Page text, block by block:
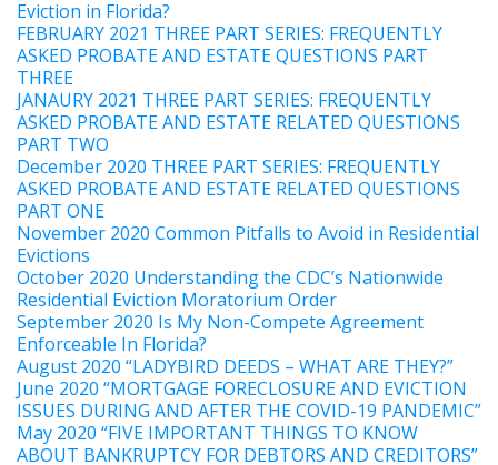
Eviction in Florida?
FEBRUARY 2021 THREE PART SERIES: FREQUENTLY
ASKED PROBATE AND ESTATE QUESTIONS PART
THREE
JANAURY 2021 THREE PART SERIES: FREQUENTLY
ASKED PROBATE AND ESTATE RELATED QUESTIONS
PART TWO
December 2020 THREE PART SERIES: FREQUENTLY
ASKED PROBATE AND ESTATE RELATED QUESTIONS
PART ONE
November 2020 Common Pitfalls to Avoid in Residential
Evictions
October 2020 Understanding the CDC’s Nationwide
Residential Eviction Moratorium Order
September 2020 Is My Non-Compete Agreement
Enforceable In Florida?
August 2020 “LADYBIRD DEEDS – WHAT ARE THEY?”
June 2020 “MORTGAGE FORECLOSURE AND EVICTION
ISSUES DURING AND AFTER THE COVID-19 PANDEMIC”
May 2020 “FIVE IMPORTANT THINGS TO KNOW
ABOUT BANKRUPTCY FOR DEBTORS AND CREDITORS”